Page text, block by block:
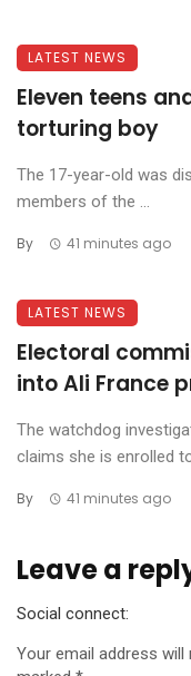
LATEST NEWS
Eleven teens
torturing boy
The 17-year-old was
members of the ...
By 41 minutes ago
LATEST NEWS
Electoral
into Ali France
The watchdog
claims she is enrolled
By 41 minutes ago
Leave a
Social connect:
Your email address will